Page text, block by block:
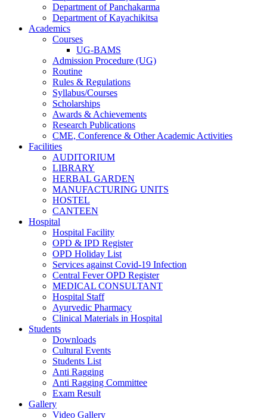
Department of Panchakarma
Department of Kayachikitsa
Academics
Courses
UG-BAMS
Admission Procedure (UG)
Routine
Rules & Regulations
Syllabus/Courses
Scholarships
Awards & Achievements
Research Publications
CME, Conference & Other Academic Activities
Facilities
AUDITORIUM
LIBRARY
HERBAL GARDEN
MANUFACTURING UNITS
HOSTEL
CANTEEN
Hospital
Hospital Facility
OPD & IPD Register
OPD Holiday List
Services against Covid-19 Infection
Central Fever OPD Register
MEDICAL CONSULTANT
Hospital Staff
Ayurvedic Pharmacy
Clinical Materials in Hospital
Students
Downloads
Cultural Events
Students List
Anti Ragging
Anti Ragging Committee
Exam Result
Gallery
Video Gallery